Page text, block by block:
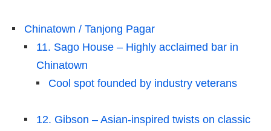
Chinatown / Tanjong Pagar
11. Sago House – Highly acclaimed bar in
Chinatown
Cool spot founded by industry veterans
12. Gibson – Asian-inspired twists on classic